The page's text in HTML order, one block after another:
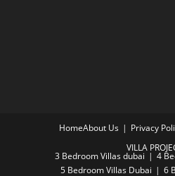
HomeAbout Us Privacy
VILLA
3 Bedroom Villas dubai
4
5 Bedroom Villas Dubai
6